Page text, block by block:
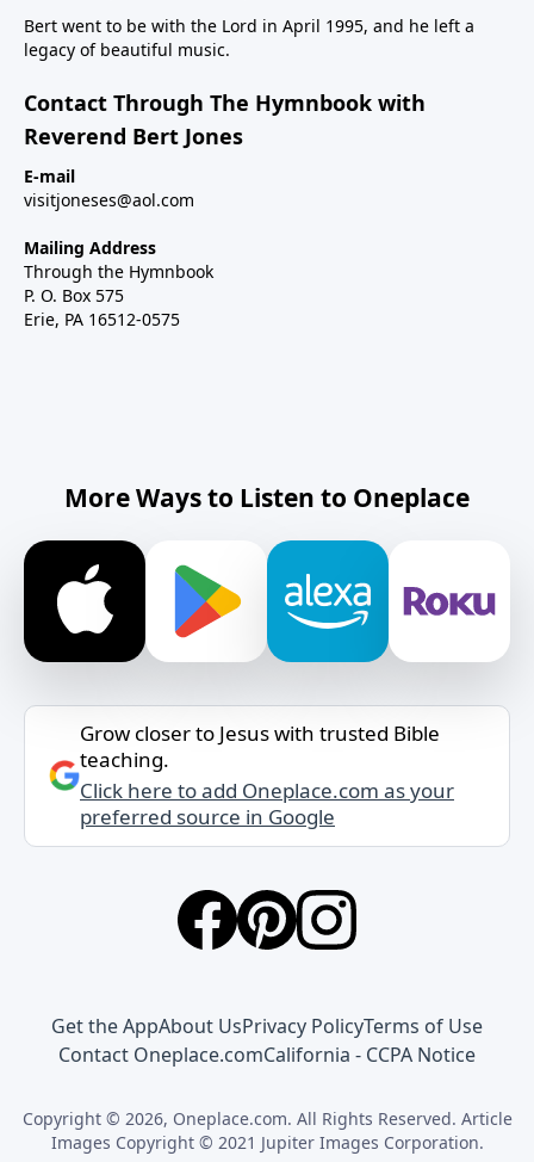
Bert went to be with the Lord in April 1995, and he left a
legacy of beautiful music.
Contact Through The Hymnbook with
Reverend Bert Jones
E-mail
visitjoneses@aol.com
Mailing Address
Through the Hymnbook
P. O. Box 575
Erie, PA 16512-0575
More Ways to Listen to Oneplace
Grow closer to Jesus with trusted Bible
teaching.
Click here to add Oneplace.com as your
preferred source in Google
Get the AppAbout UsPrivacy PolicyTerms of Use
Contact Oneplace.comCalifornia - CCPA Notice
Copyright © 2026, Oneplace.com. All Rights Reserved. Article
Images Copyright © 2021 Jupiter Images Corporation.